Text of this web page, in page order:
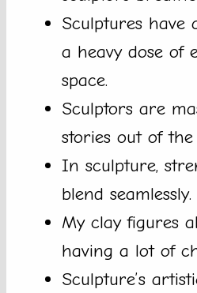
Sculptures have
a heavy dose of
space.
Sculptors are
stories out of the
In sculpture,
blend seamlessly.
My clay figures
having a lot of
Sculpture’s